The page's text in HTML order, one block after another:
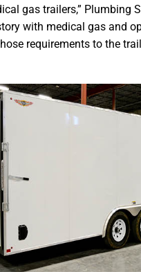
gas trailers,” Plumbing
with medical gas and
requirements to the